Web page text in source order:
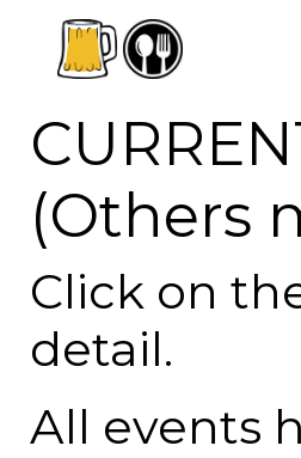
(Others
Click on
detail.
All events